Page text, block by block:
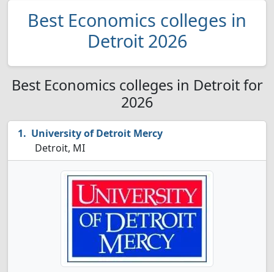
Best Economics colleges in
Detroit 2026
Best Economics colleges in Detroit for
2026
University of Detroit Mercy
Detroit, MI